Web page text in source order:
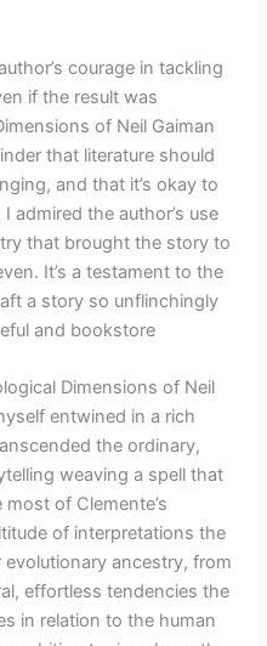
courage in tackling
if the result was
of Neil Gaiman
that literature should
and that it’s okay to
admired the author’s use
that brought the story to
It’s a testament to the
a story so unflinchingly
and bookstore
Dimensions of Neil
entwined in a rich
the ordinary,
weaving a spell that
of Clemente’s
of interpretations the
ancestry, from
effortless tendencies the
in relation to the human